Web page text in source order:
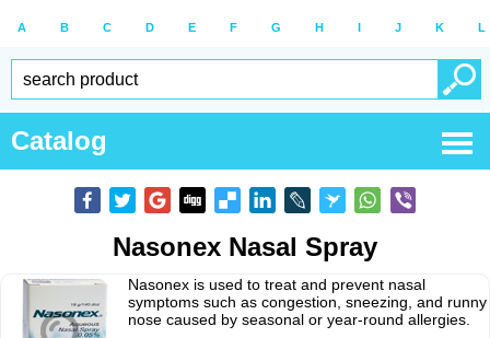
A B C D E F G H I J K L
Catalog
Nasonex Nasal Spray
Nasonex is used to treat and prevent nasal
symptoms such as congestion, sneezing, and runny
nose caused by seasonal or year-round allergies.